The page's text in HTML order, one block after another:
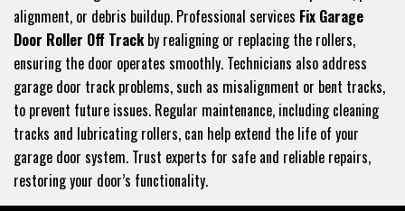
alignment, or debris buildup. Professional services Fix Garage
Door Roller Off Trackby realigning or replacing the rollers,
ensuring the door operates smoothly. Technicians also address
garage door track problems, such as misalignment or bent tracks,
to prevent future issues. Regular maintenance, including cleaning
tracks and lubricating rollers, can help extend the life of your
garage door system. Trust experts for safe and reliable repairs,
restoring your door’s functionality.